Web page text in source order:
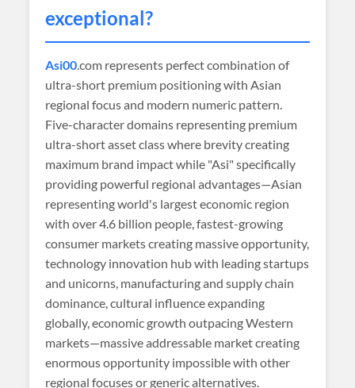
exceptional?
Asi00.com represents perfect combination of
ultra-short premium positioning with Asian
regional focus and modern numeric pattern.
Five-character domains representing premium
ultra-short asset class where brevity creating
maximum brand impact while "Asi" specifically
providing powerful regional advantages—Asian
representing world's largest economic region
with over 4.6 billion people, fastest-growing
consumer markets creating massive opportunity,
technology innovation hub with leading startups
and unicorns, manufacturing and supply chain
dominance, cultural influence expanding
globally, economic growth outpacing Western
markets—massive addressable market creating
enormous opportunity impossible with other
regional focuses or generic alternatives.